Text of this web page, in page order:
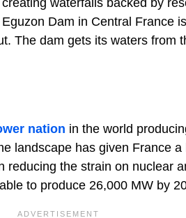
Dam in Central France
The dam gets its waters from
nation in the world
landscape has given France
the strain on nuclear
to produce 26,000 MW by